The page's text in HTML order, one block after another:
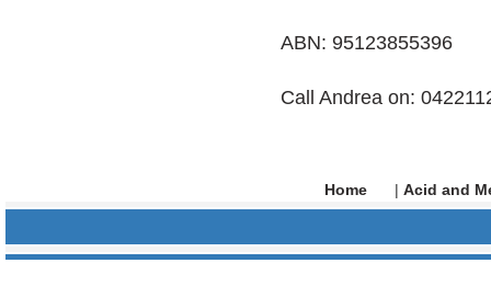
ABN: 95123855396
Call Andrea on:
Home | Acid and